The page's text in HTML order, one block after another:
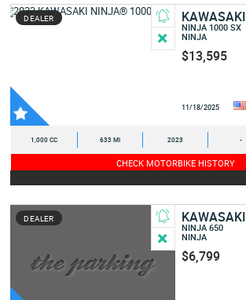
DEALER KAWASAKI
NINJA 1000 SX
NINJA
$13,595
11/18/2025
1,000 CC 633 MI 2023 -
CHECK MOTORBIKE HISTORY
DEALER KAWASAKI
NINJA 650
NINJA
$6,799